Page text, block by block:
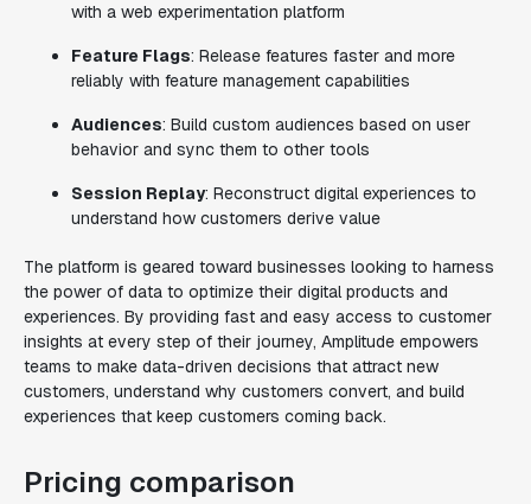
with a web experimentation platform
Feature Flags: Release features faster and more
reliably with feature management capabilities
Audiences: Build custom audiences based on user
behavior and sync them to other tools
Session Replay: Reconstruct digital experiences to
understand how customers derive value
The platform is geared toward businesses looking to harness
the power of data to optimize their digital products and
experiences. By providing fast and easy access to customer
insights at every step of their journey, Amplitude empowers
teams to make data-driven decisions that attract new
customers, understand why customers convert, and build
experiences that keep customers coming back.
Pricing comparison